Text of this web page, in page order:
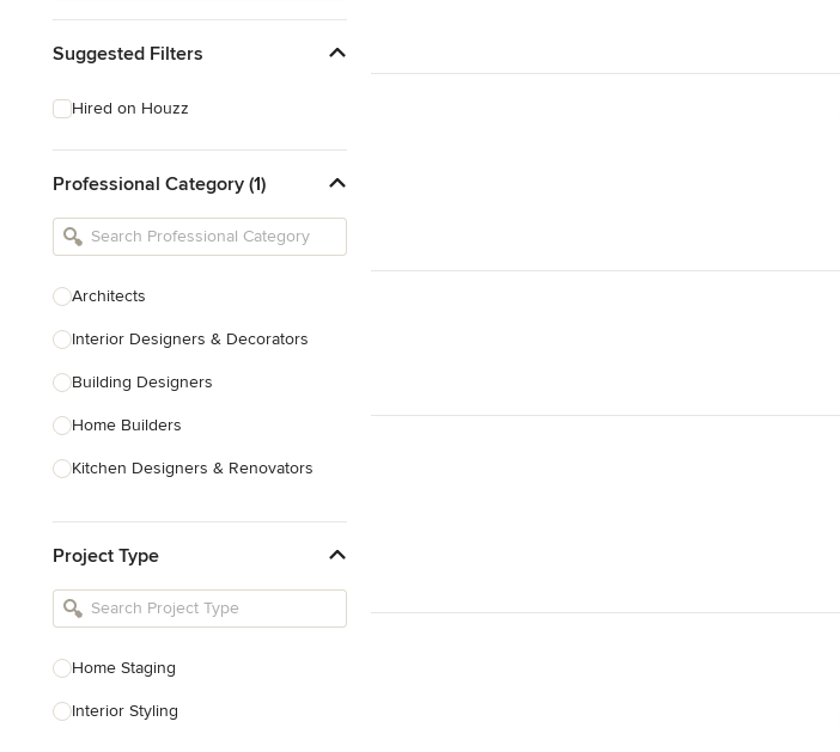
Suggested Filters
Hired on Houzz
Professional Category (1)
Architects
Interior Designers & Decorators
Building Designers
Home Builders
Kitchen Designers & Renovators
Bathroom Designers & Renovators
Joinery & Cabinet Makers
Tile, Stone & Benchtops
Project Type
Home Staging
Interior Styling